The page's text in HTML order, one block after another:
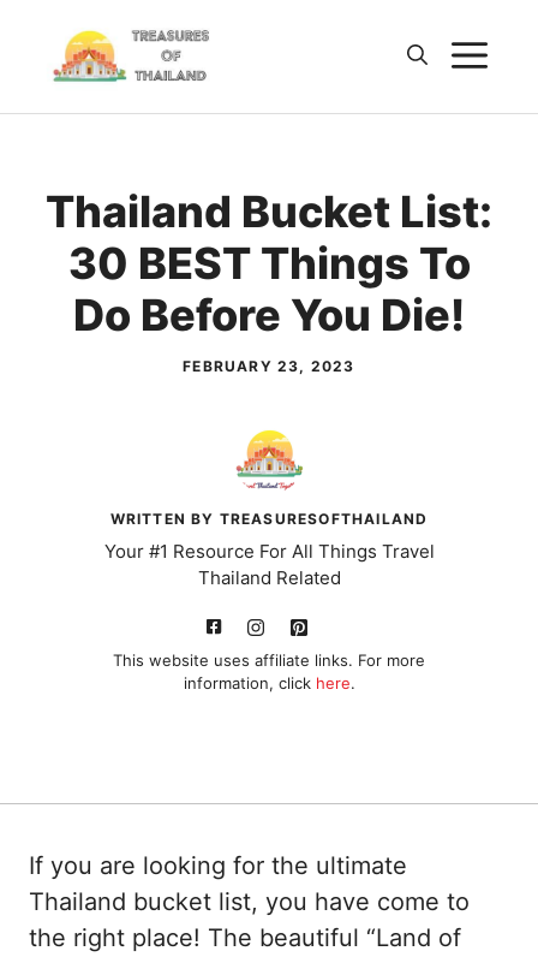
content
Thailand Bucket List:
30 BEST Things To
Do Before You Die!
FEBRUARY 23, 2023
WRITTEN BY TREASURESOFTHAILAND
Your #1 Resource For All Things Travel
Thailand Related
This website uses affiliate links. For more
information, click here.
If you are looking for the ultimate
Thailand bucket list, you have come to
the right place! The beautiful “Land of